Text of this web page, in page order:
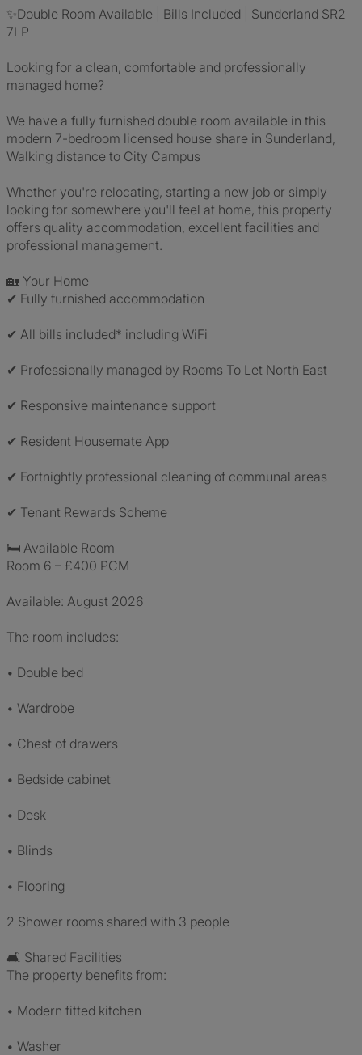
✨Double Room Available | Bills Included | Sunderland SR2
7LP
Looking for a clean, comfortable and professionally
managed home?
We have a fully furnished double room available in this
modern 7-bedroom licensed house share in Sunderland,
Walking distance to City Campus
Whether you're relocating, starting a new job or simply
looking for somewhere you'll feel at home, this property
offers quality accommodation, excellent facilities and
professional management.
🏡 Your Home
✔ Fully furnished accommodation
✔ All bills included* including WiFi
✔ Professionally managed by Rooms To Let North East
✔ Responsive maintenance support
✔ Resident Housemate App
✔ Fortnightly professional cleaning of communal areas
✔ Tenant Rewards Scheme
🛏 Available Room
Room 6 – £400 PCM
Available: August 2026
The room includes:
• Double bed
• Wardrobe
• Chest of drawers
• Bedside cabinet
• Desk
• Blinds
• Flooring
2 Shower rooms shared with 3 people
🛋 Shared Facilities
The property benefits from:
• Modern fitted kitchen
• Washer